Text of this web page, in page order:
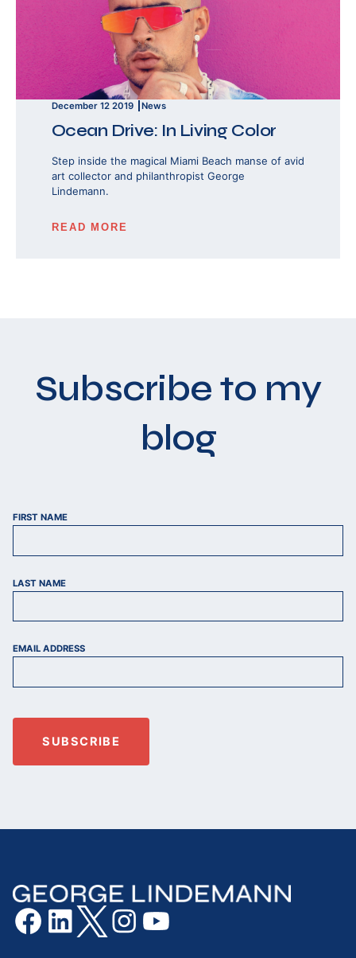
December 12 2019 News
Ocean Drive: In Living Color
Step inside the magical Miami Beach manse of avid
art collector and philanthropist George
Lindemann.
READ MORE
Subscribe to my
blog
FIRST NAME
LAST NAME
EMAIL ADDRESS